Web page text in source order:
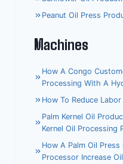
Peanut Oil Press
Machines
How A Congo
Processing With A
How To Reduce
Palm Kernel Oil
Kernel Oil Processing
How A Palm Oil
Processor Increase